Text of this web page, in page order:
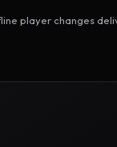
player changes